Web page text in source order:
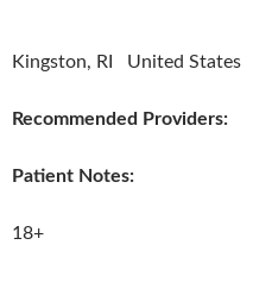
Kingston, RI United States
Recommended Providers:
Patient Notes:
18+